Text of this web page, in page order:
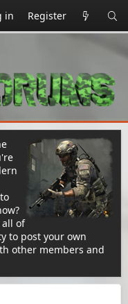
in Register
all of
to post your own
other members and